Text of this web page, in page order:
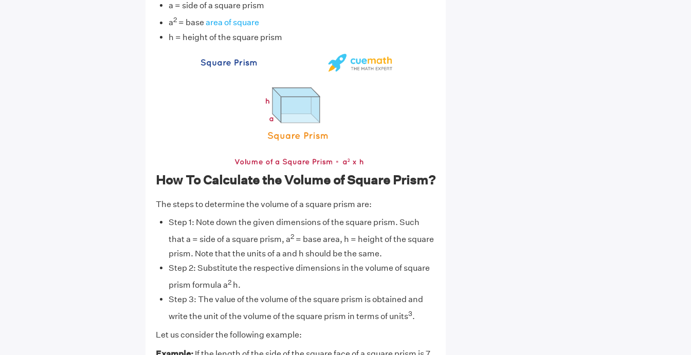
a = side of a square prism
a2= base area of square
h = height of the square prism
How To Calculate the Volume of Square Prism?
The steps to determine the volume of a square prism are:
Step 1: Note down the given dimensions of the square prism. Such
that a = side of a square prism, a2= base area, h = height of the square
prism. Note that the units of a and h should be the same.
Step 2: Substitute the respective dimensions in the volume of square
prism formula a2 h.
Step 3: The value of the volume of the square prism is obtained and
write the unit of the volume of the square prism in terms of units3.
Let us consider the following example: